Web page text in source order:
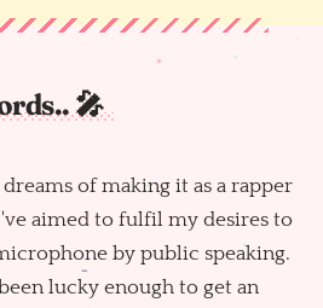
🎤
of making it as a rapper
aimed to fulfil my desires to
by public speaking.
lucky enough to get an